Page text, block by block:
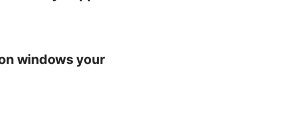
windows your